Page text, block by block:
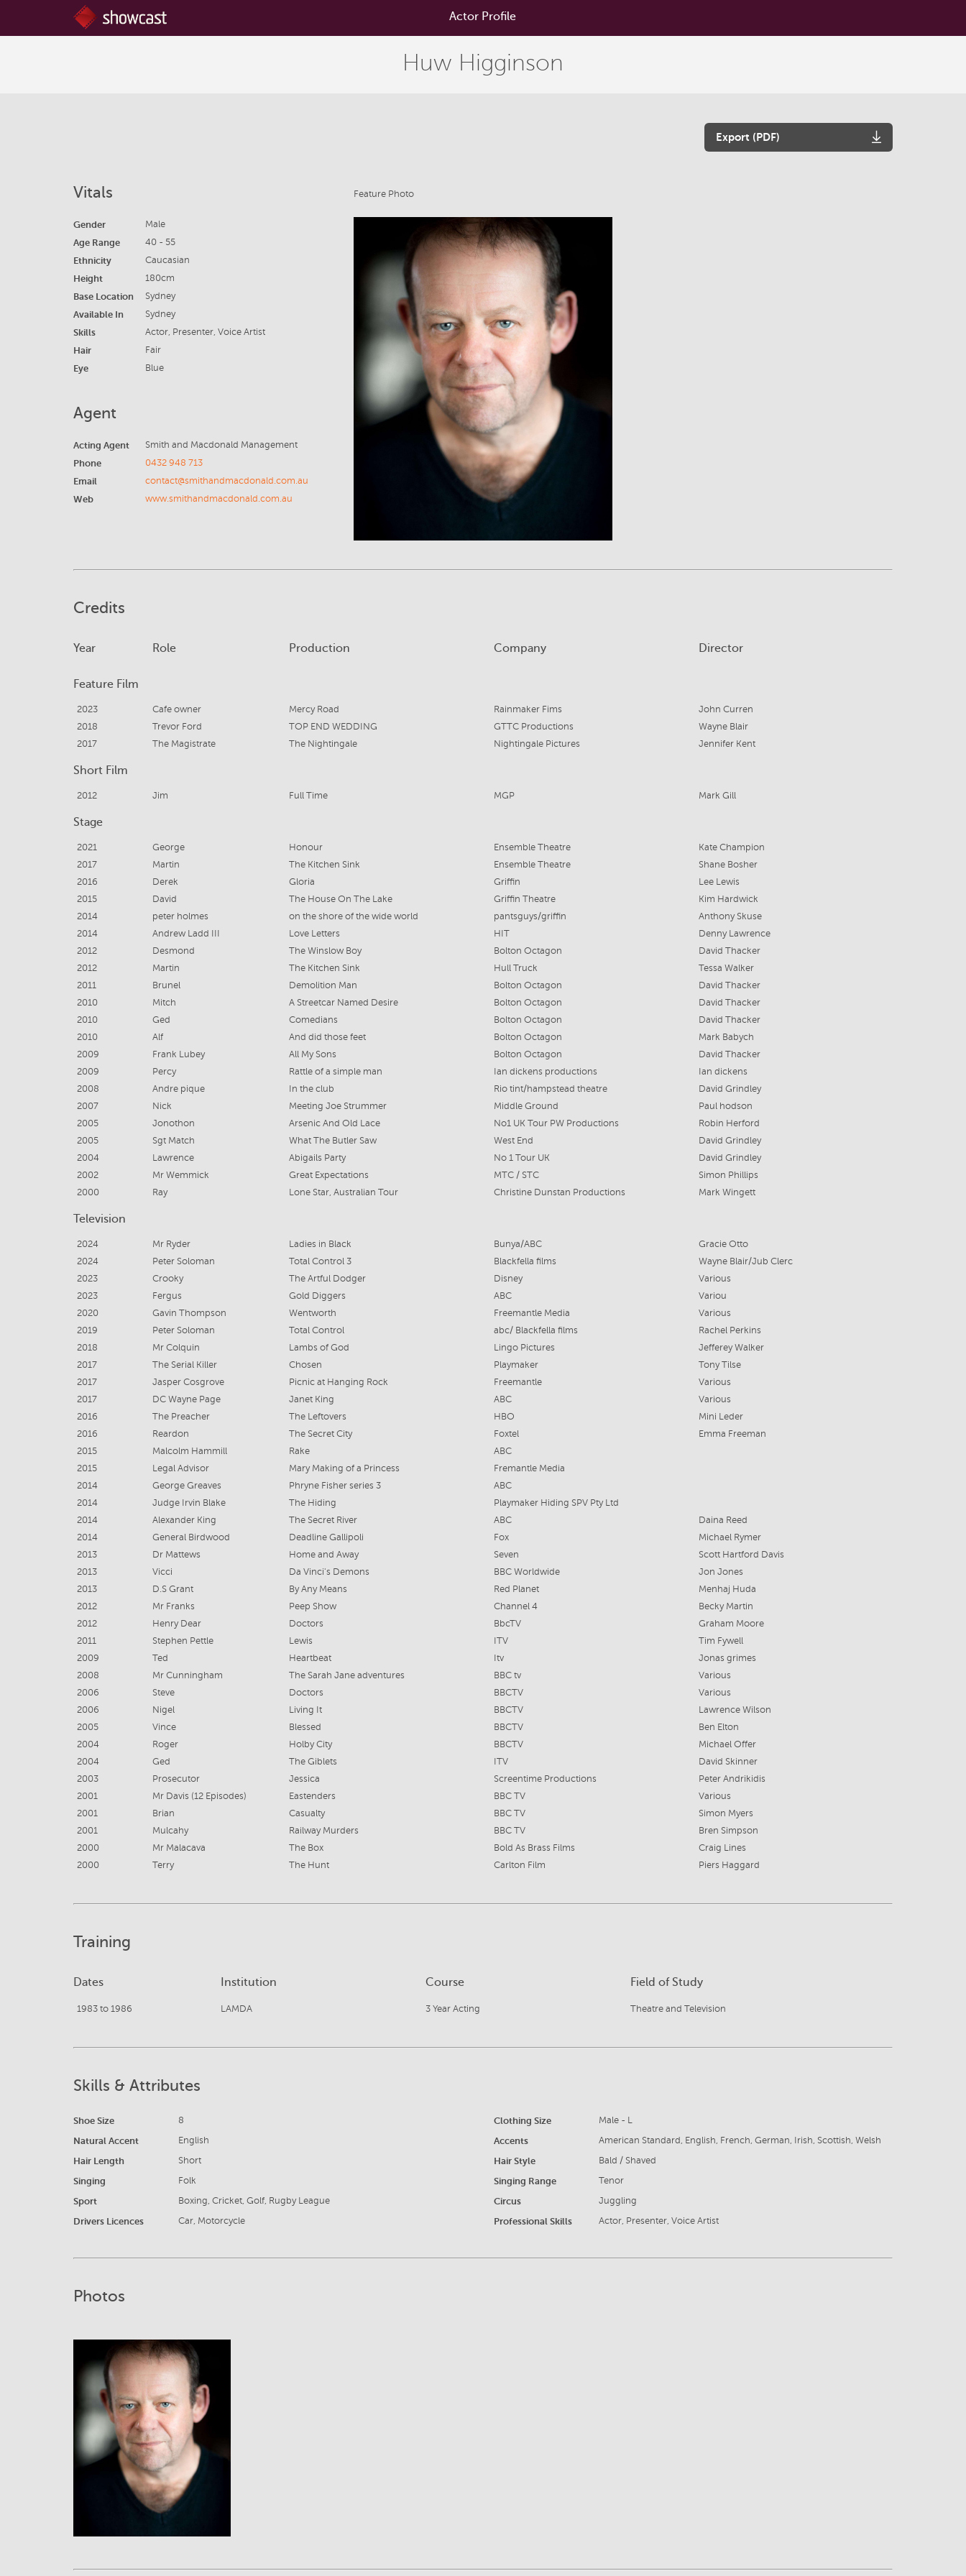
Actor Profile
Huw Higginson
Export (PDF)
Vitals
Gender Male
Age Range 40 - 55
Ethnicity Caucasian
Height 180cm
Base Location Sydney
Available In Sydney
Skills Actor, Presenter, Voice Artist
Hair Fair
Eye Blue
Agent
Acting Agent Smith and Macdonald Management
Phone 0432 948 713
Email contact@smithandmacdonald.com.au
Web www.smithandmacdonald.com.au
Feature Photo
Credits
Year Role Production Company Director
Feature Film
2023 Cafe owner Mercy Road Rainmaker Fims
John Curren
2018
Trevor Ford TOP END WEDDING GTTC Productions
Wayne Blair
2017
The Magistrate The Nightingale Nightingale Pictures Jennifer Kent
Short Film
2012 Jim Full Time MGP Mark Gill
Stage
2021 George Honour Ensemble Theatre
Kate Champion
2017
Martin The Kitchen Sink Ensemble Theatre
Shane Bosher
2016
Derek Gloria Griffin
Lee Lewis
2015
David The House On The Lake Griffin Theatre
Kim Hardwick
2014
peter holmes on the shore of the wide world pantsguys/griffin
Anthony Skuse
2014
Andrew Ladd III Love Letters HIT
Denny Lawrence
2012
Desmond The Winslow Boy Bolton Octagon
David Thacker
2012
Martin The Kitchen Sink Hull Truck
Tessa Walker
2011
Brunel Demolition Man Bolton Octagon
David Thacker
2010
Mitch A Streetcar Named Desire Bolton Octagon
David Thacker
2010
Ged Comedians Bolton Octagon
David Thacker
2010
Alf And did those feet Bolton Octagon
Mark Babych
2009
Frank Lubey All My Sons Bolton Octagon
David Thacker
2009
Percy Rattle of a simple man Ian dickens productions
Ian dickens
2008
Andre pique In the club Rio tint/hampstead theatre
David Grindley
2007
Nick Meeting Joe Strummer Middle Ground
Paul hodson
2005
Jonothon Arsenic And Old Lace No1 UK Tour PW Productions
Robin Herford
2005
Sgt Match What The Butler Saw West End
David Grindley
2004
Lawrence Abigails Party No 1 Tour UK
David Grindley
2002
Mr Wemmick Great Expectations MTC / STC
Simon Phillips
2000
Ray Lone Star, Australian Tour Christine Dunstan Productions Mark Wingett
Television
2024 Mr Ryder Ladies in Black Bunya/ABC
Gracie Otto
2024
Peter Soloman Total Control 3 Blackfella films
Wayne Blair/Jub Clerc
2023
Crooky The Artful Dodger Disney
Various
2023
Fergus Gold Diggers ABC
Variou
2020
Gavin Thompson Wentworth Freemantle Media
Various
2019
Peter Soloman Total Control abc/ Blackfella films
Rachel Perkins
2018
Mr Colquin Lambs of God Lingo Pictures
Jefferey Walker
2017
The Serial Killer Chosen Playmaker
Tony Tilse
2017
Jasper Cosgrove Picnic at Hanging Rock Freemantle
Various
2017
DC Wayne Page Janet King ABC
Various
2016
The Preacher The Leftovers HBO
Mini Leder
2016
Reardon The Secret City Foxtel
Emma Freeman
2015
Malcolm Hammill Rake
ABC
2015
Legal Advisor Mary Making of a Princess
Fremantle Media
2014
George Greaves Phryne Fisher series 3
ABC
2014
Judge Irvin Blake The Hiding
Playmaker Hiding SPV Pty Ltd
2014
Alexander King The Secret River ABC
Daina Reed
2014
General Birdwood Deadline Gallipoli Fox
Michael Rymer
2013
Dr Mattews Home and Away Seven
Scott Hartford Davis
2013
Vicci Da Vinci's Demons BBC Worldwide
Jon Jones
2013
D.S Grant By Any Means Red Planet
Menhaj Huda
2012
Mr Franks Peep Show Channel 4
Becky Martin
2012
Henry Dear Doctors BbcTV
Graham Moore
2011
Stephen Pettle Lewis ITV
Tim Fywell
2009
Ted Heartbeat Itv
Jonas grimes
2008
Mr Cunningham The Sarah Jane adventures BBC tv
Various
2006
Steve Doctors BBCTV
Various
2006
Nigel Living It BBCTV
Lawrence Wilson
2005
Vince Blessed BBCTV
Ben Elton
2004
Roger Holby City BBCTV
Michael Offer
2004
Ged The Giblets ITV
David Skinner
2003
Prosecutor Jessica Screentime Productions
Peter Andrikidis
2001
Mr Davis (12 Episodes) Eastenders BBC TV
Various
2001
Brian Casualty BBC TV
Simon Myers
2001
Mulcahy Railway Murders BBC TV
Bren Simpson
2000
Mr Malacava The Box Bold As Brass Films
Craig Lines
2000
Terry The Hunt Carlton Film Piers Haggard
Training
Dates Institution Course Field of Study
1983 to 1986 LAMDA 3 Year Acting Theatre and Television
Skills & Attributes
Shoe Size 8 Clothing Size Male - L
Natural Accent English Accents American Standard, English, French, German, Irish, Scottish, Welsh
Hair Length Short Hair Style Bald / Shaved
Singing Folk Singing Range Tenor
Sport Boxing, Cricket, Golf, Rugby League Circus Juggling
Drivers Licences Car, Motorcycle Professional Skills Actor, Presenter, Voice Artist
Photos
View